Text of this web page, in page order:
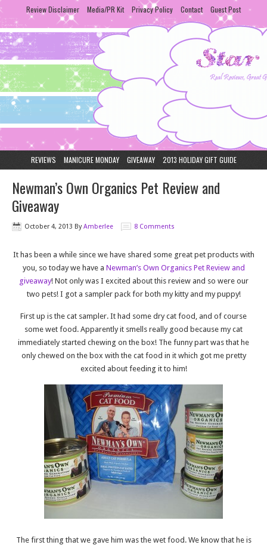
Review Disclaimer Media/PR Kit Privacy Policy Contact Guest Post
REVIEWS MANICURE MONDAY GIVEAWAY 2013 HOLIDAY GIFT GUIDE
Newman’s Own Organics Pet Review and
Giveaway
October 4, 2013 ByAmberlee 8 Comments
It has been a while since we have shared some great pet products with
you, so today we have a Newman’s Own Organics Pet Review and
giveaway! Not only was I excited about this review and so were our
two pets! I got a sampler pack for both my kitty and my puppy!
First up is the cat sampler. It had some dry cat food, and of course
some wet food. Apparently it smells really good because my cat
immediately started chewing on the box! The funny part was that he
only chewed on the box with the cat food in it which got me pretty
excited about feeding it to him!
The first thing that we gave him was the wet food. We know that he is